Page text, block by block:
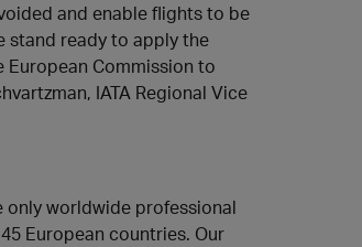
and enable flights to be
stand ready to apply the
Commission to
IATA Regional Vice
only worldwide professional
European countries. Our